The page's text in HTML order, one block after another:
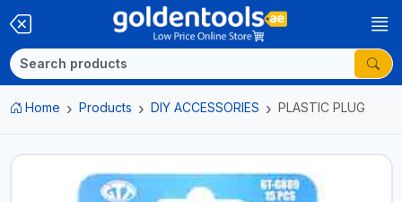
Home Products DIY ACCESSORIES PLASTIC PLUG